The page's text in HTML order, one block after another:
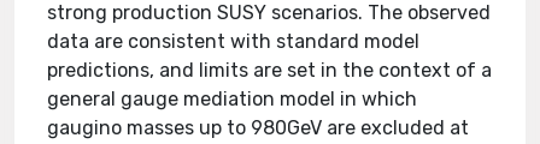
strong production SUSY scenarios. The observed
data are consistent with standard model
predictions, and limits are set in the context of a
general gauge mediation model in which
gaugino masses up to 980GeV are excluded at